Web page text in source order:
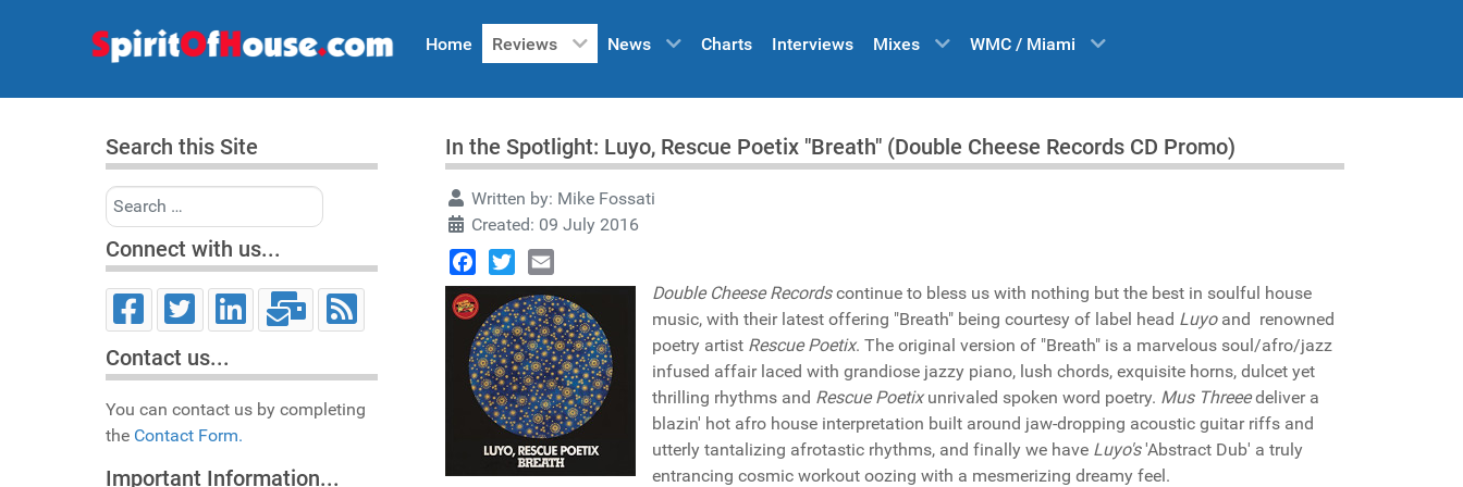
Home Reviews News Charts Interviews Mixes WMC / Miami
Search this Site
Search
Connect with us...
Contact us...
You can contact us by completing
the Contact Form.
Important Information...
In the Spotlight: Luyo, Rescue Poetix "Breath" (Double Cheese Records CD Promo)
Written by: Mike Fossati
Created: 09 July 2016
Facebook
TwitterEmail Double Cheese Recordscontinue to bless us with nothing but the best in soulful house
music, with their latest offering "Breath" being courtesy of label head Luyoand renowned
poetry artist Rescue Poetix. The original version of "Breath" is a marvelous soul/afro/jazz
infused affair laced with grandiose jazzy piano, lush chords, exquisite horns, dulcet yet
thrilling rhythms and Rescue Poetixunrivaled spoken word poetry. Mus Threeedeliver a
blazin' hot afro house interpretation built around jaw-dropping acoustic guitar riffs and
utterly tantalizing afrotastic rhythms, and finally we have Luyo's'Abstract Dub' a truly
entrancing cosmic workout oozing with a mesmerizing dreamy feel.